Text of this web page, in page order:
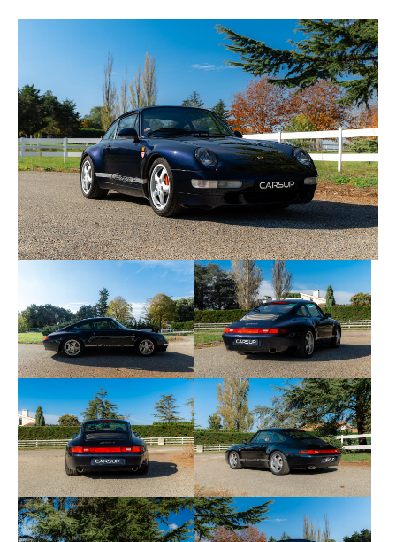
• 08/10/2013 at 134,397 km — Porsche Garage
• 23/06/2020 at 153,759 km — Porsche Arpajon
Center
• 20/07/2021 at 158,842 km — Peyraud Garage
Specialist
• 20/05/2023 at 166,333 km — Peyraud Garage
Specialist
• 22/05/2025 at 171,190 km — Peyraud Garage
Specialist
The tires were replaced in 2025, and the rest of the
consumables are in good condition.
No changes have been made to this copy, except
for the installation of a Porsche Classic
Communication Management (PCCM) by the
official Porsche network. No replacements or costs
are expected.
This Porsche 993 Carrera 4 is accompanied by its
complete maintenance book, its invoices since